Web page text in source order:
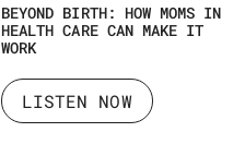
BEYOND BIRTH: HOW MOMS IN
HEALTH CARE CAN MAKE IT
WORK
LISTEN NOW